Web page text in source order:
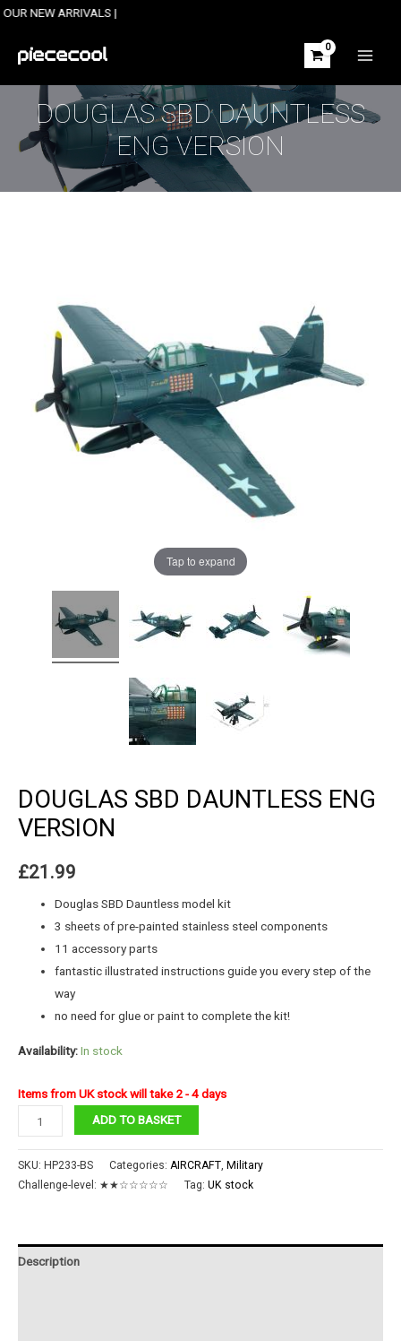
Skip
content
ARRIVALS |
DOUGLAS SBD DAUNTLESS
ENG VERSION
Tap to expand
DOUGLAS SBD DAUNTLESS ENG
VERSION
£21.99
Douglas SBD Dauntless model kit
3 sheets of pre-painted stainless steel components
11 accessory parts
fantastic illustrated instructions guide you every step of the
way
no need for glue or paint to complete the kit!
Availability:In stock
Items from UK stock will take 2 - 4 days
DOUGLAS
SBD
DAUNTLESS
ENG
ADD TO BASKET
SKU: HP233-BS Categories: AIRCRAFT, Military
Challenge-level: ★★☆☆☆☆☆ Tag: UK stock
Description